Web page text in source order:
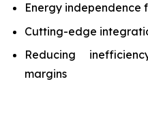
Energy independence
Cutting-edge
Reducing
margins